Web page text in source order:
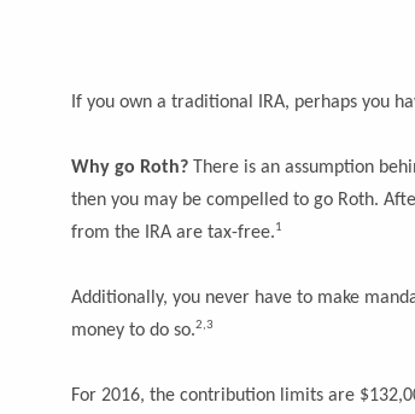
If you own a traditional IRA, perhaps you
Why go Roth?There is an assumption
then you may be compelled to go Roth.
from the IRA are tax-free.1
Additionally, you never have to make
money to do so.2,3
For 2016, the contribution limits are